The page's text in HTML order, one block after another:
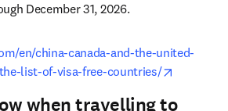
December 31, 2026.
en/china-canada-and-the-united-
list-of-visa-free-countries/
when travelling to